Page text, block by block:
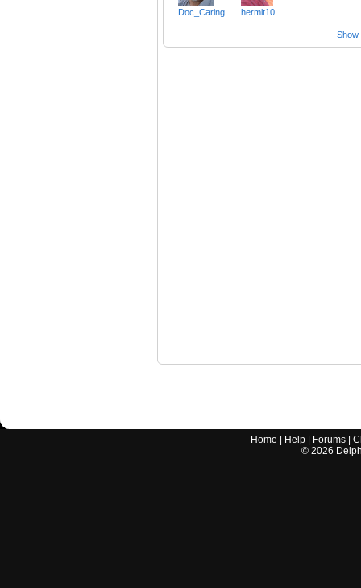
Doc_Caring hermit10
Show
Home Help Forums |
© 2026